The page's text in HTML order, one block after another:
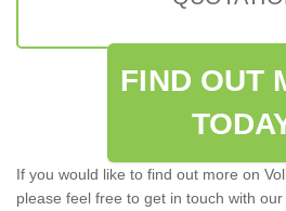
FIND OUT
If you would like to find out more on
please feel free to get in touch with